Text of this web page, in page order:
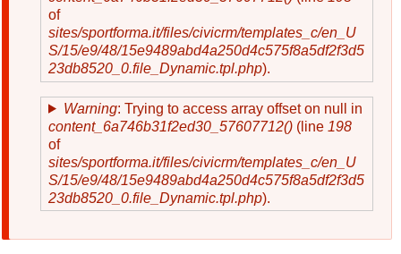
of
sites/sportforma.it/files/civicrm/templates_c/en_U
S/15/e9/48/15e9489abd4a250d4c575f8a5df2f3d5
23db8520_0.file_Dynamic.tpl.php).
Warning: Trying to access array offset on null in
content_6a746b31f2ed30_57607712() (line 198
of
sites/sportforma.it/files/civicrm/templates_c/en_U
S/15/e9/48/15e9489abd4a250d4c575f8a5df2f3d5
23db8520_0.file_Dynamic.tpl.php).